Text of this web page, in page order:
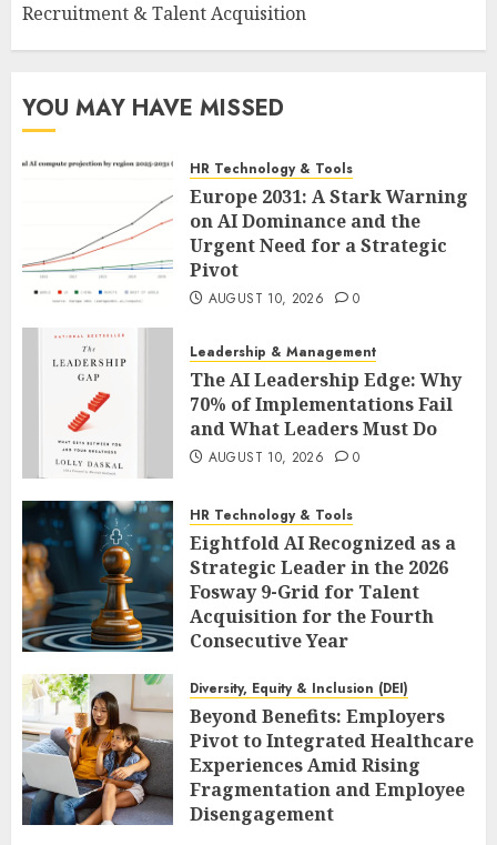
Recruitment & Talent Acquisition
YOU MAY HAVE MISSED
HR Technology & Tools
Europe 2031: A Stark Warning
on AI Dominance and the
Urgent Need for a Strategic
Pivot
AUGUST 10, 2026 0
Leadership & Management
The AI Leadership Edge: Why
70% of Implementations Fail
and What Leaders Must Do
AUGUST 10, 2026 0
HR Technology & Tools
Eightfold AI Recognized as a
Strategic Leader in the 2026
Fosway 9-Grid for Talent
Acquisition for the Fourth
Consecutive Year
Diversity, Equity & Inclusion (DEI)
Beyond Benefits: Employers
Pivot to Integrated Healthcare
Experiences Amid Rising
Fragmentation and Employee
Disengagement